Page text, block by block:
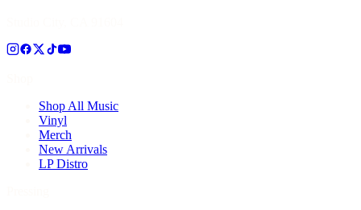
Shop All Music
Vinyl
Merch
New Arrivals
LP Distro